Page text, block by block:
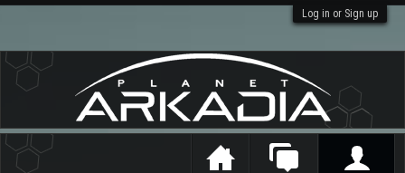
Log in or Sign up